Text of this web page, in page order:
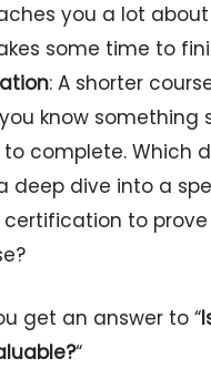
you a lot
some time to
: A shorter
know something
to complete. Which
deep dive into a
certification to
get an answer to “
“